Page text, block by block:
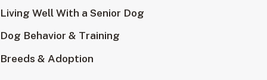
Living Well With a Senior Dog
Dog Behavior & Training
Breeds & Adoption